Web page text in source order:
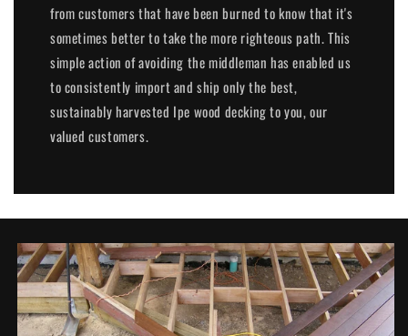
from customers that have been burned to know that it's
sometimes better to take the more righteous path. This
simple action of avoiding the middleman has enabled us
to consistently import and ship only the best,
sustainably harvested Ipe wood decking to you, our
valued customers.